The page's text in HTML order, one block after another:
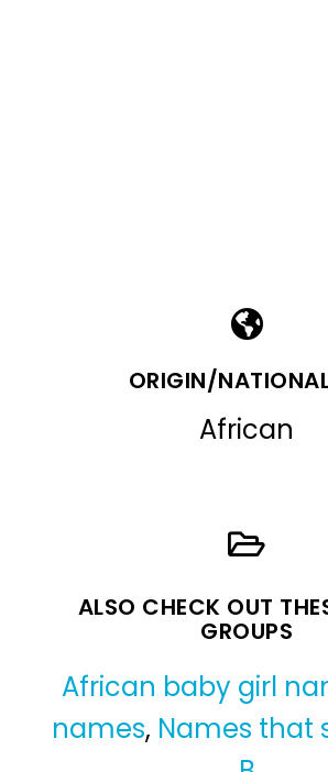
ORIGIN/
African
ALSO CHECK OUT
GROUPS
African baby girl
names, Names that